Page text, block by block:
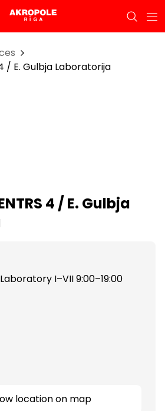
4 / E. Gulbja Laboratorija
4 / E. Gulbja
I–VII 9:00–19:00
location on map